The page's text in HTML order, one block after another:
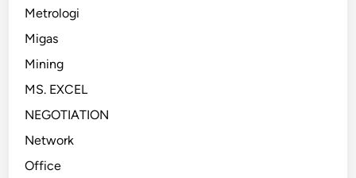
Metrologi
Migas
Mining
MS. EXCEL
NEGOTIATION
Network
Office